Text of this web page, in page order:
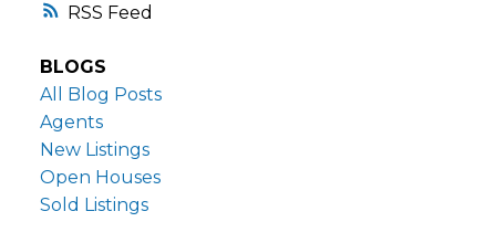
RSS
BLOGS
All Blog Posts
Agents
New Listings
Open Houses
Sold Listings